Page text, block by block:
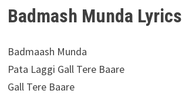
Badmash Munda Lyrics
Badmaash Munda
Pata Laggi Gall Tere Baare
Gall Tere Baare